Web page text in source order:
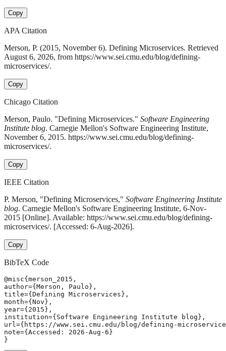
Copy
APA Citation
Merson, P. (2015, November 6). Defining Microservices. Retrieved
August 6, 2026, from https://www.sei.cmu.edu/blog/defining-
microservices/.
Copy
Chicago Citation
Merson, Paulo. "Defining Microservices." Software Engineering
Institute blog. Carnegie Mellon's Software Engineering Institute,
November 6, 2015. https://www.sei.cmu.edu/blog/defining-
microservices/.
Copy
IEEE Citation
P. Merson, "Defining Microservices," Software Engineering Institute
blog. Carnegie Mellon's Software Engineering Institute, 6-Nov-
2015 [Online]. Available: https://www.sei.cmu.edu/blog/defining-
microservices/. [Accessed: 6-Aug-2026].
Copy
BibTeX Code
@misc{merson_2015,
author={Merson, Paulo},
title={Defining Microservices},
month={Nov},
year={2015},
institution={Software Engineering Institute blog},
url={https://www.sei.cmu.edu/blog/defining-
note={Accessed: 2026-Aug-6}
}